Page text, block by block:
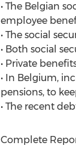
• The Belgian
employee
• The social
• Both social
• Private
• In Belgium,
pensions, to
• The recent
Complete